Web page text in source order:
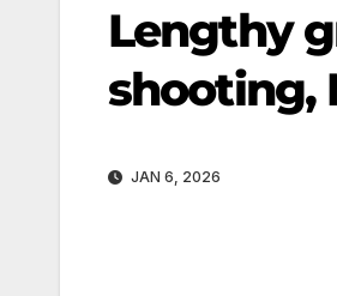
Lengthy
shooting,
JAN 6, 2026